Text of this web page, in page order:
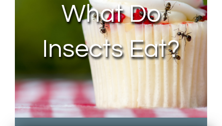
What Do
Insects Eat?